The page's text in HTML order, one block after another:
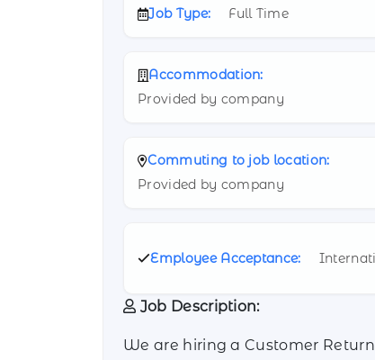
Job Type: Full Time
Accommodation:
Provided by company
Commuting to job location:
Provided by company
Employee Acceptance:
Job Description:
We are hiring a Customer